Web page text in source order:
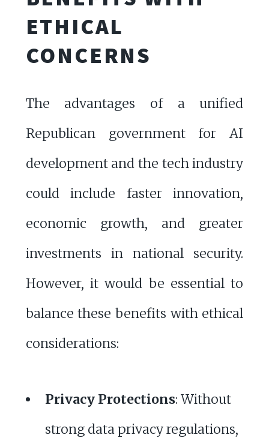
ETHICAL
CONCERNS
The advantages of a unified
Republican government for AI
development and the tech industry
could include faster innovation,
economic growth, and greater
investments in national security.
However, it would be essential to
balance these benefits with ethical
considerations:
Privacy Protections: Without
strong data privacy regulations,